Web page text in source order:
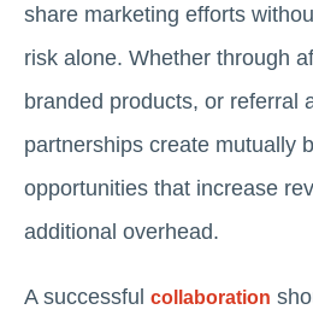
share marketing efforts
risk alone. Whether through
branded products, or referral
partnerships create mutually
opportunities that increase
additional overhead.
A successful collaboration